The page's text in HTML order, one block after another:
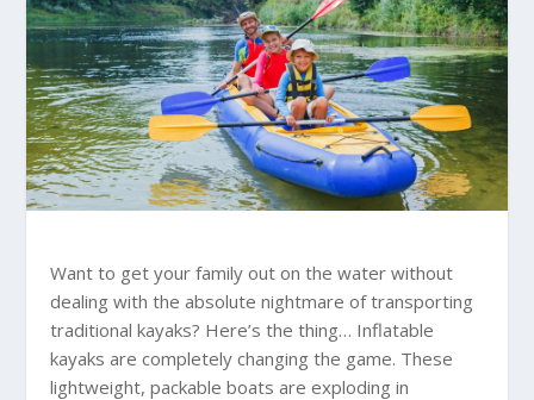
Want to get your family out on the water without
dealing with the absolute nightmare of transporting
traditional kayaks? Here’s the thing… Inflatable
kayaks are completely changing the game. These
lightweight, packable boats are exploding in